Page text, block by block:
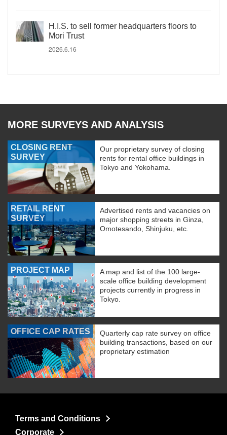
H.I.S. to sell former headquarters floors to
Mori Trust
2026.6.16
MORE SURVEYS AND ANALYSIS
CLOSING RENT
SURVEY
Our proprietary survey of closing
rents for rental office buildings in
Tokyo and Yokohama.
RETAIL RENT
SURVEY
Advertised rents and vacancies on
major shopping streets in Ginza,
Omotesando, Shinjuku, etc.
PROJECT MAP
A map and list of the 100 large-
scale office building development
projects currently in progress in
Tokyo.
OFFICE CAP RATES
Quarterly cap rate survey on office
building transactions, based on our
proprietary estimation
Terms and Conditions
Corporate